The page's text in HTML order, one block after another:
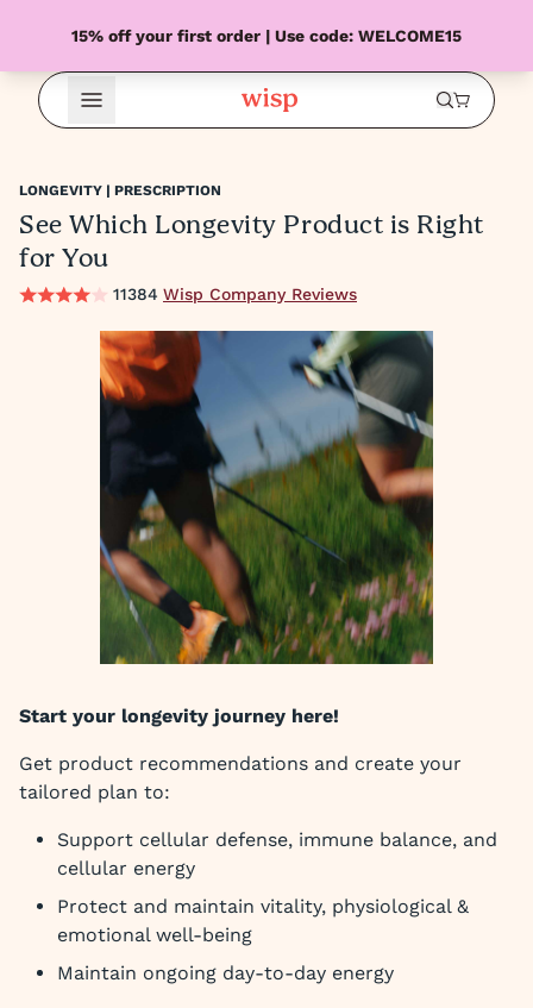
15% off your first order | Use code: WELCOME15
Open Menu
LONGEVITY | PRESCRIPTION
See Which Longevity Product is Right
for You
11384 Wisp Company Reviews
Start your longevity journey here!
Get product recommendations and create your
tailored plan to:
Support cellular defense, immune balance, and
cellular energy
Protect and maintain vitality, physiological &
emotional well-being
Maintain ongoing day-to-day energy